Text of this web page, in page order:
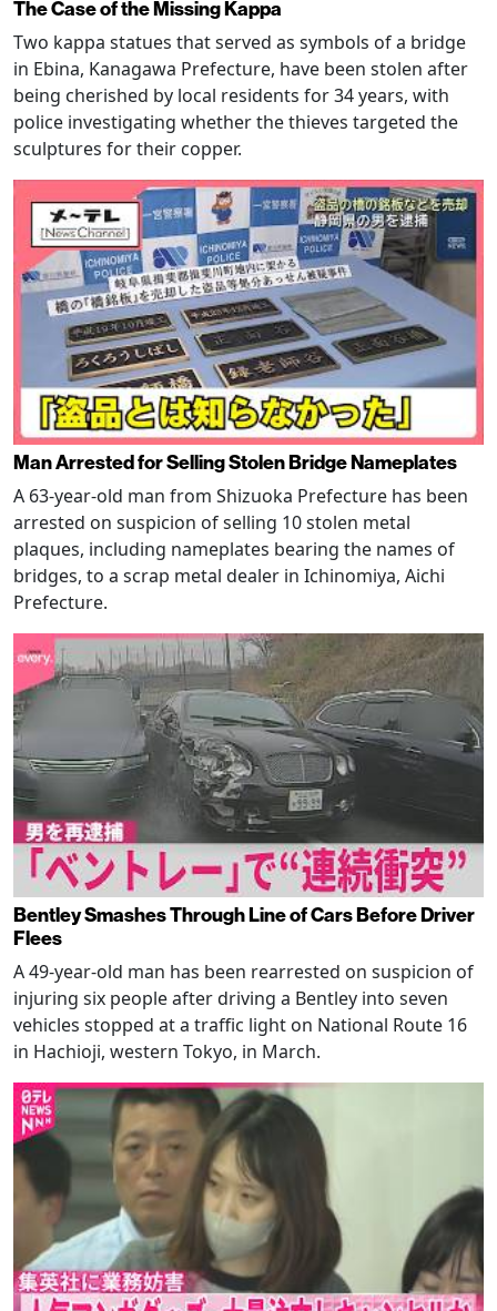
The Case of the Missing Kappa
Two kappa statues that served as symbols of a bridge
in Ebina, Kanagawa Prefecture, have been stolen after
being cherished by local residents for 34 years, with
police investigating whether the thieves targeted the
sculptures for their copper.
Man Arrested for Selling Stolen Bridge Nameplates
A 63-year-old man from Shizuoka Prefecture has been
arrested on suspicion of selling 10 stolen metal
plaques, including nameplates bearing the names of
bridges, to a scrap metal dealer in Ichinomiya, Aichi
Prefecture.
Bentley Smashes Through Line of Cars Before Driver
Flees
A 49-year-old man has been rearrested on suspicion of
injuring six people after driving a Bentley into seven
vehicles stopped at a traffic light on National Route 16
in Hachioji, western Tokyo, in March.